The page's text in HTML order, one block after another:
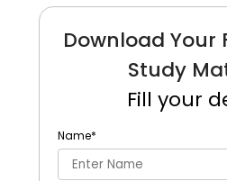
Download Your
Study
Fill your
Name*